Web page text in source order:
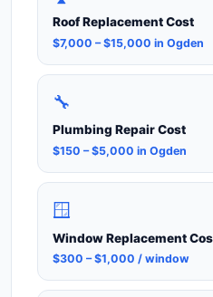
Roof Replacement Cost
$7,000 – $15,000 in Ogden
🔧
Plumbing Repair Cost
$150 – $5,000 in Ogden
🪟
Window Replacement
$300 – $1,000 / window